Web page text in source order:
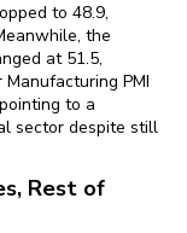
to 48.9,
the
at 51.5,
PMI
to a
sector despite still
Rest of